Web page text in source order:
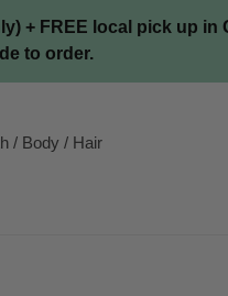
+ FREE local pick up in
to order.
/ Body / Hair